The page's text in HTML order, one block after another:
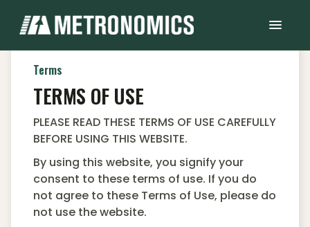
Terms
TERMS OF USE
PLEASE READ THESE TERMS OF USE CAREFULLY
BEFORE USING THIS WEBSITE.
By using this website, you signify your
consent to these terms of use. If you do
not agree to these Terms of Use, please do
not use the website.